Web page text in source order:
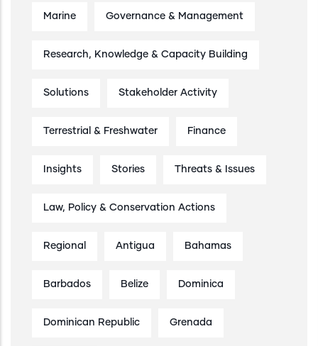
Marine Governance & Management
Research, Knowledge & Capacity Building
Solutions Stakeholder Activity
Terrestrial & Freshwater Finance
Insights Stories Threats & Issues
Law, Policy & Conservation Actions
Regional Antigua Bahamas
Barbados Belize Dominica
Dominican Republic Grenada